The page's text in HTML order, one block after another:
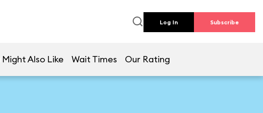
Log In Subscribe
Might Also Like Wait Times Our Rating